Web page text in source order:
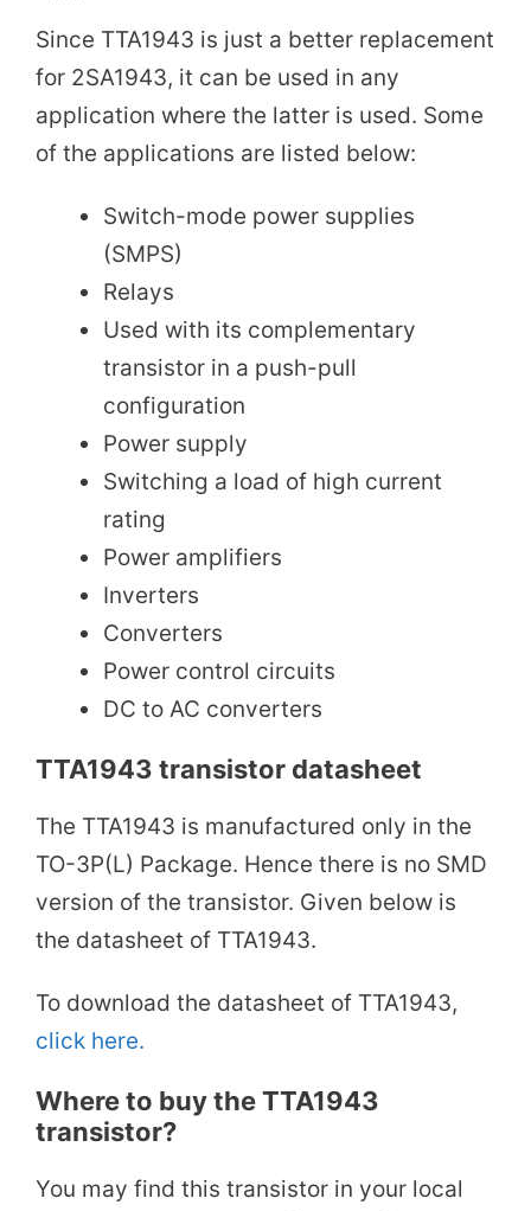
Since TTA1943 is just a better replacement
for 2SA1943, it can be used in any
application where the latter is used. Some
of the applications are listed below:
Switch-mode power supplies
(SMPS)
Relays
Used with its complementary
transistor in a push-pull
configuration
Power supply
Switching a load of high current
rating
Power amplifiers
Inverters
Converters
Power control circuits
DC to AC converters
TTA1943 transistor datasheet
The TTA1943 is manufactured only in the
TO-3P(L) Package. Hence there is no SMD
version of the transistor. Given below is
the datasheet of TTA1943.
To download the datasheet of TTA1943,
click here.
Where to buy the TTA1943
transistor?
You may find this transistor in your local